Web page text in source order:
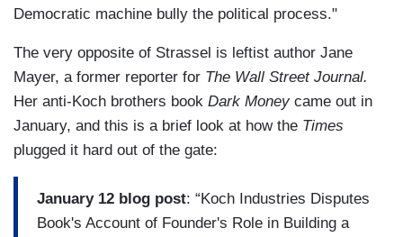
Democratic machine bully the political process."
The very opposite of Strassel is leftist author Jane
Mayer, a former reporter for The Wall Street Journal.
Her anti-Koch brothers book Dark Moneycame out in
January, and this is a brief look at how the Times
plugged it hard out of the gate:
January 12 blog post: “Koch Industries Disputes
Book's Account of Founder's Role in Building a